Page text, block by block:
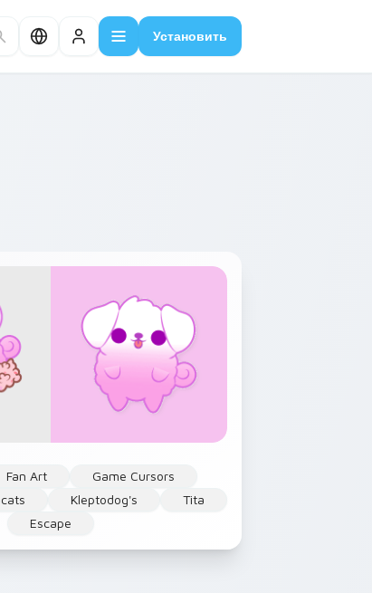
Установить
Fan Art
Game Cursors
Kleptodog's
Tita
Escape